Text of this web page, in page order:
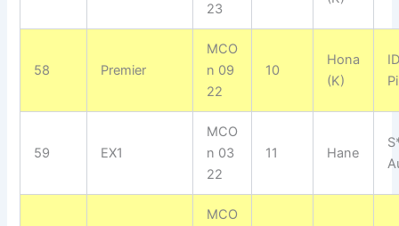
23
58 Premier
MCO
n 09
22
10
Hona
(K)
59 EX1
MCO
n 03
22
11 Hane
MCO